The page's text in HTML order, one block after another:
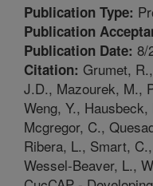
Publication Type:
Publication
Publication Date: 8/
Citation: Grumet,
J.D., Mazourek, M.,
Weng, Y.,
Mcgregor, C.,
Ribera, L., Smart,
Wessel-Beaver, L.,